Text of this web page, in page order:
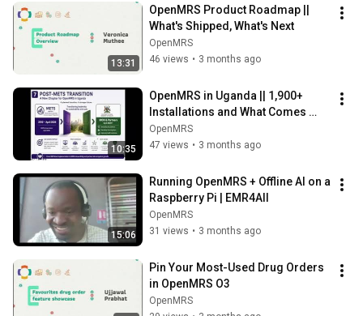
13:31
OpenMRS Product Roadmap ||
What's Shipped, What's Next
OpenMRS
46 views • 3 months ago
10:35
OpenMRS in Uganda || 1,900+
Installations and What Comes
Next
OpenMRS
47 views • 3 months ago
15:06
Running OpenMRS + Offline AI on a
Raspberry Pi | EMR4All
OpenMRS
31 views • 3 months ago
Pin Your Most-Used Drug Orders
in OpenMRS O3
OpenMRS